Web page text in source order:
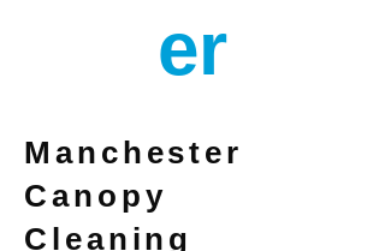
er
Manchester
Canopy
Cleaning